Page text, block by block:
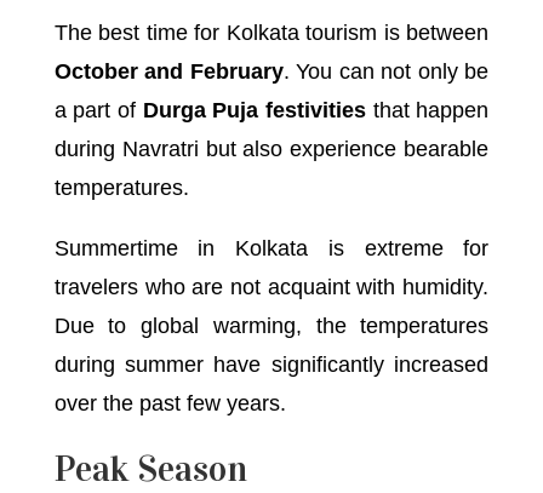
The best time for Kolkata tourism is between
October and February. You can not only be
a part of Durga Puja festivitiesthat happen
during Navratri but also experience bearable
temperatures.
Summertime in Kolkata is extreme for
travelers who are not acquaint with humidity.
Due to global warming, the temperatures
during summer have significantly increased
over the past few years.
Peak Season